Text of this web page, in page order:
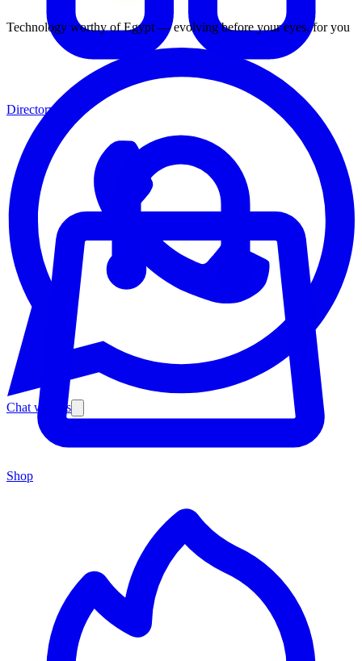
Technology worthy of Egypt — evolving before your eyes, for you
Chat with us
Directory
Shop